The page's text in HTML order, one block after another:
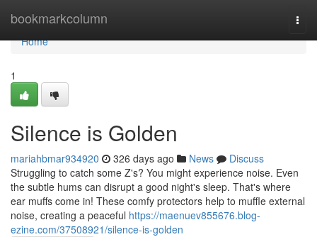
bookmarkcolumn
Home
Home
1
Silence is Golden
mariahbmar934920 326 days ago News
Discuss
Struggling to catch some Z's? You might experience noise. Even
the subtle hums can disrupt a good night's sleep. That's where
ear muffs come in! These comfy protectors help to muffle external
noise, creating a peaceful https://maenuev855676.blog-
ezine.com/37508921/silence-is-golden